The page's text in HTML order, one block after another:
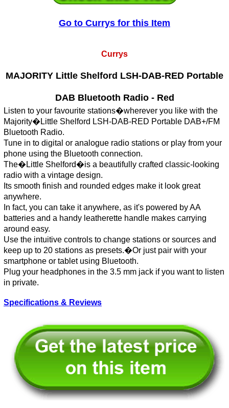
Go to Currys for this Item
Currys
MAJORITY Little Shelford LSH-DAB-RED Portable
DAB Bluetooth Radio - Red
Listen to your favourite stations�wherever you like with the
Majority�Little Shelford LSH-DAB-RED Portable DAB+/FM
Bluetooth Radio.
Tune in to digital or analogue radio stations or play from your
phone using the Bluetooth connection.
The�Little Shelford�is a beautifully crafted classic-looking
radio with a vintage design.
Its smooth finish and rounded edges make it look great
anywhere.
In fact, you can take it anywhere, as it's powered by AA
batteries and a handy leatherette handle makes carrying
around easy.
Use the intuitive controls to change stations or sources and
keep up to 20 stations as presets.�Or just pair with your
smartphone or tablet using Bluetooth.
Plug your headphones in the 3.5 mm jack if you want to listen
in private.
Specifications & Reviews